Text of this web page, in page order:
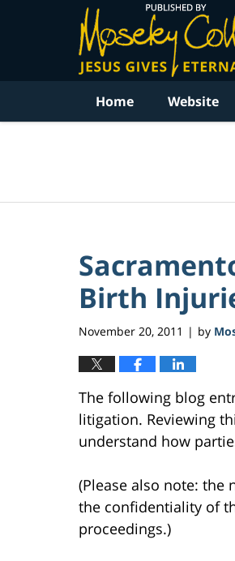
Home Website
Birth
November 20, 2011 | by
The following blog
litigation. Reviewing
understand how
(Please also note: the
the confidentiality of
proceedings.)